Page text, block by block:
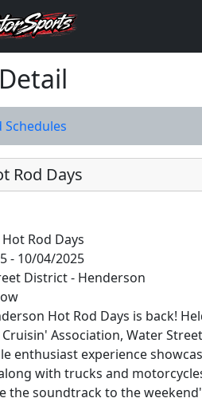
Schedules
Rod Days
Rod Days
- 10/04/2025
District - Henderson
Hot Rod Days is back!
Association, Water
enthusiast experience
with trucks and
the soundtrack to the